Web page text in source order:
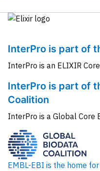
InterPro is part of
InterPro is an ELIXIR
InterPro is part of
Coalition
InterPro is a Global Core
EMBL-EBI is the home